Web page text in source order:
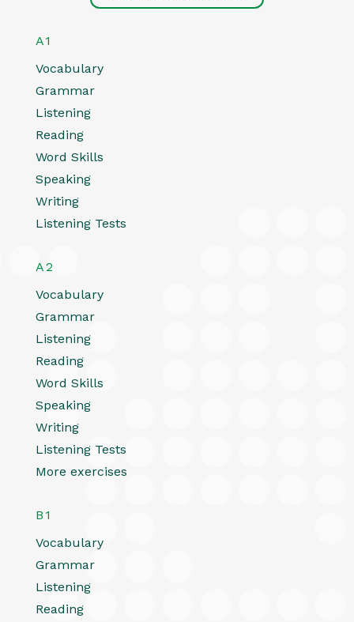
A1
Vocabulary
Grammar
Listening
Reading
Word Skills
Speaking
Writing
Listening Tests
A2
Vocabulary
Grammar
Listening
Reading
Word Skills
Speaking
Writing
Listening Tests
More exercises
B1
Vocabulary
Grammar
Listening
Reading